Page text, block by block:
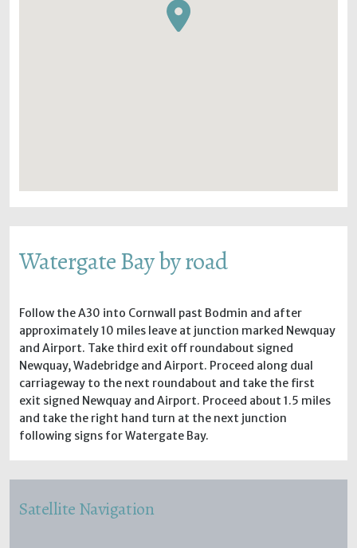
Watergate Bay by road
Follow the A30 into Cornwall past Bodmin and after
approximately 10 miles leave at junction marked Newquay
and Airport. Take third exit off roundabout signed
Newquay, Wadebridge and Airport. Proceed along dual
carriageway to the next roundabout and take the first
exit signed Newquay and Airport. Proceed about 1.5 miles
and take the right hand turn at the next junction
following signs for Watergate Bay.
Satellite Navigation